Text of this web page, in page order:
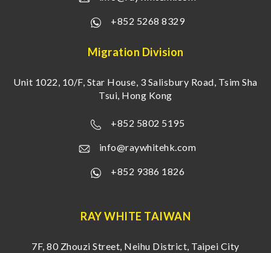
+852 5268 8329
Migration Division
Unit 1022, 10/F, Star House, 3 Salisbury Road, Tsim Sha
Tsui, Hong Kong
+852 5802 5195
info@raywhitehk.com
+852 9386 1826
RAY WHITE TAIWAN
7F, 80 Zhouzi Street, Neihu District, Taipei City